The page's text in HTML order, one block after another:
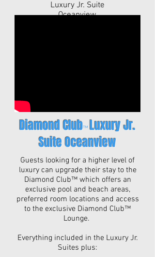
Luxury Jr. Suite
Oceanview
Diamond Club™Luxury Jr.
Suite Oceanview
Guests looking for a higher level of
luxury can upgrade their stay to the
Diamond Club™ which offers an
exclusive pool and beach areas,
preferred room locations and access
to the exclusive Diamond Club™
Lounge.
Everything included in the Luxury Jr.
Suites plus: